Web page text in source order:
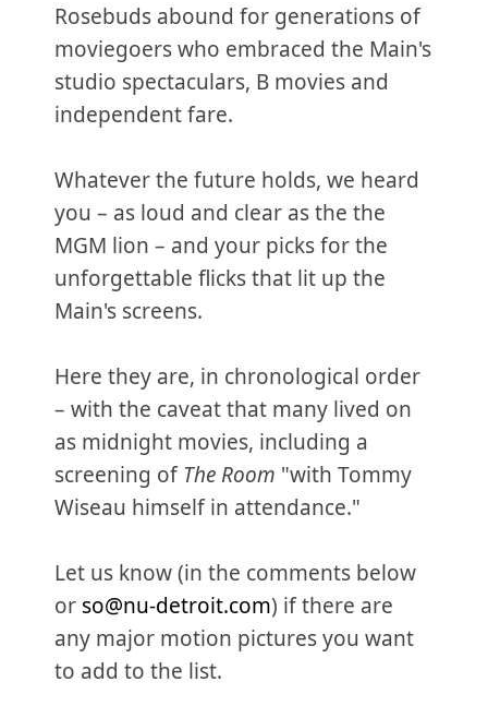
Rosebuds abound for generations of
moviegoers who embraced the Main's
studio spectaculars, B movies and
independent fare.
Whatever the future holds, we heard
you – as loud and clear as the the
MGM lion – and your picks for the
unforgettable flicks that lit up the
Main's screens.
Here they are, in chronological order
– with the caveat that many lived on
as midnight movies, including a
screening of The Room "with Tommy
Wiseau himself in attendance."
Let us know (in the comments below
or so@nu-detroit.com) if there are
any major motion pictures you want
to add to the list.